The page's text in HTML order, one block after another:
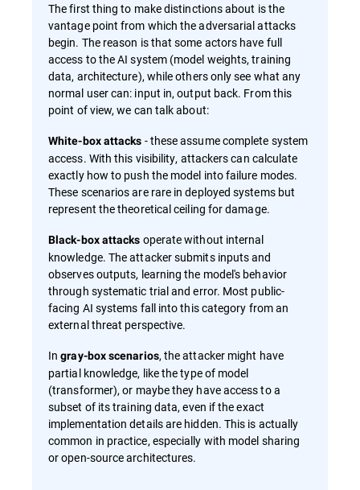
The first thing to make distinctions about is the
vantage point from which the adversarial attacks
begin. The reason is that some actors have full
access to the AI system (model weights, training
data, architecture), while others only see what any
normal user can: input in, output back. From this
point of view, we can talk about:
White-box attacks - these assume complete system
access. With this visibility, attackers can calculate
exactly how to push the model into failure modes.
These scenarios are rare in deployed systems but
represent the theoretical ceiling for damage.
Black-box attacks operate without internal
knowledge. The attacker submits inputs and
observes outputs, learning the model's behavior
through systematic trial and error. Most public-
facing AI systems fall into this category from an
external threat perspective.
Ingray-box scenarios, the attacker might have
partial knowledge, like the type of model
(transformer), or maybe they have access to a
subset of its training data, even if the exact
implementation details are hidden. This is actually
common in practice, especially with model sharing
or open-source architectures.